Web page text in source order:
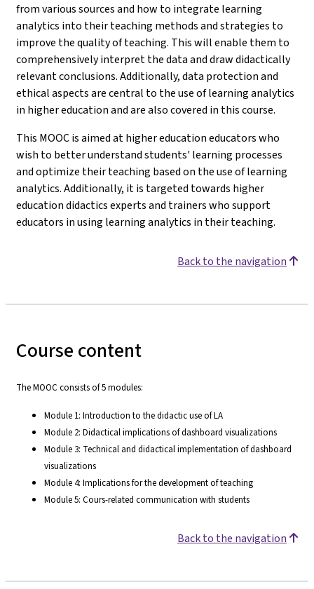
from various sources and how to integrate learning
analytics into their teaching methods and strategies to
improve the quality of teaching. This will enable them to
comprehensively interpret the data and draw didactically
relevant conclusions. Additionally, data protection and
ethical aspects are central to the use of learning analytics
in higher education and are also covered in this course.
This MOOC is aimed at higher education educators who
wish to better understand students' learning processes
and optimize their teaching based on the use of learning
analytics. Additionally, it is targeted towards higher
education didactics experts and trainers who support
educators in using learning analytics in their teaching.
Back to the navigation
Course content
The MOOC consists of 5 modules:
Module 1: Introduction to the didactic use of LA
Module 2: Didactical implications of dashboard visualizations
Module 3: Technical and didactical implementation of dashboard
visualizations
Module 4: Implications for the development of teaching
Module 5: Cours-related communication with students
Back to the navigation